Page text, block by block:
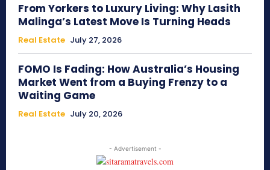
From Yorkers to Luxury Living: Why Lasith
Malinga’s Latest Move Is Turning Heads
Real Estate July 27, 2026
FOMO Is Fading: How Australia’s Housing
Market Went from a Buying Frenzy to a
Waiting Game
Real Estate July 20, 2026
- Advertisement -